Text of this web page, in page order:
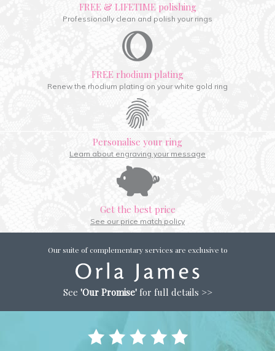
FREE & LIFETIME polishing
Professionally clean and polish your rings
FREE rhodium plating
Renew the rhodium plating on your white gold ring
Personalise your ring
Learn about engraving your message
Get the best price
See our price match policy
Our suite of complementary services are exclusive to
See 'Our Promise'for full details >>